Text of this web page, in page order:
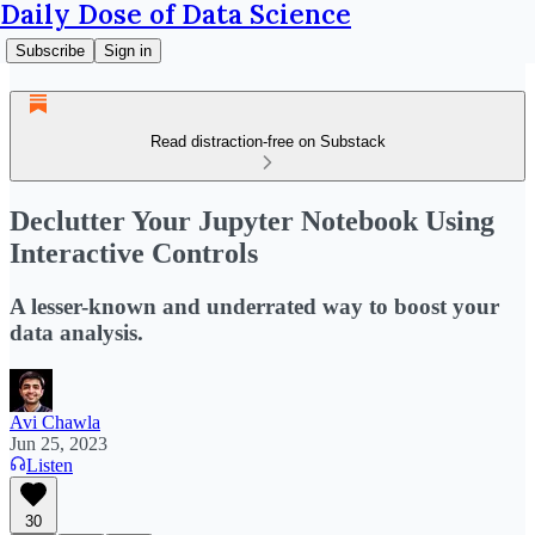
Daily Dose of Data Science
Subscribe Sign in
Read distraction-free on Substack
Declutter Your Jupyter Notebook Using
Interactive Controls
A lesser-known and underrated way to boost your
data analysis.
Avi Chawla
Jun 25, 2023
Listen
30